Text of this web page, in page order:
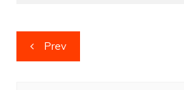
Post
navigation
Prev